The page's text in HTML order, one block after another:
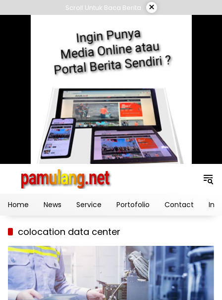
to
Scroll Untuk Baca Berita ×
Home News Service Portofolio Contact
colocation data center